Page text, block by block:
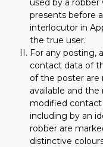
used by a robber
presents before
interlocutor in
the true user.
For any posting,
contact data of
of the poster are
available and
modified contact
including by an
robber are
distinctive